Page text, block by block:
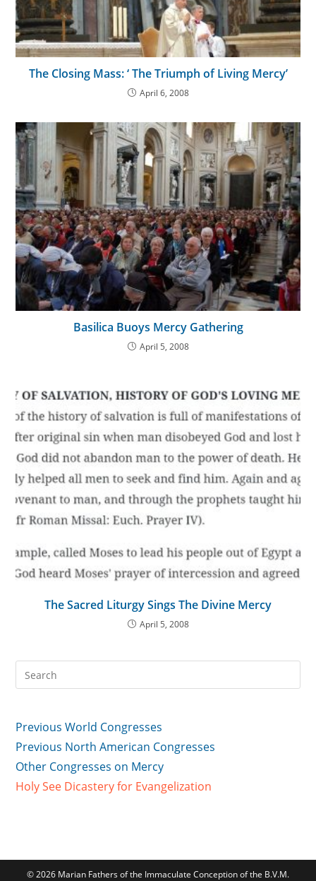
The Closing Mass: ‘ The Triumph of Living Mercy’
April 6, 2008
Basilica Buoys Mercy Gathering
April 5, 2008
The Sacred Liturgy Sings The Divine Mercy
April 5, 2008
Previous World Congresses
Previous North American Congresses
Other Congresses on Mercy
Holy See Dicastery for Evangelization
© 2026 Marian Fathers of the Immaculate Conception of the B.V.M.